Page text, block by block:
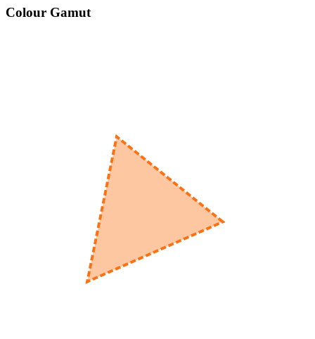
Colour Gamut